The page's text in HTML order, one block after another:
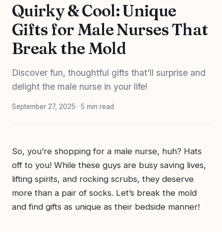
Quirky & Cool: Unique
Gifts for Male Nurses That
Break the Mold
Discover fun, thoughtful gifts that'll surprise and
delight the male nurse in your life!
September 27, 2025 5 min read
So, you’re shopping for a male nurse, huh? Hats
off to you! While these guys are busy saving lives,
lifting spirits, and rocking scrubs, they deserve
more than a pair of socks. Let’s break the mold
and find gifts as unique as their bedside manner!